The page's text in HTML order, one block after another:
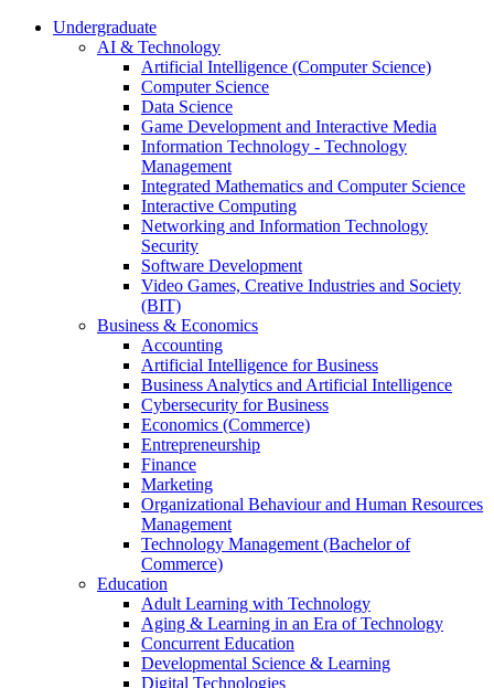
Undergraduate
AI & Technology
Artificial Intelligence (Computer Science)
Computer Science
Data Science
Game Development and Interactive Media
Information Technology - Technology
Management
Integrated Mathematics and Computer Science
Interactive Computing
Networking and Information Technology
Security
Software Development
Video Games, Creative Industries and Society
(BIT)
Business & Economics
Accounting
Artificial Intelligence for Business
Business Analytics and Artificial Intelligence
Cybersecurity for Business
Economics (Commerce)
Entrepreneurship
Finance
Marketing
Organizational Behaviour and Human Resources
Management
Technology Management (Bachelor of
Commerce)
Education
Adult Learning with Technology
Aging & Learning in an Era of Technology
Concurrent Education
Developmental Science & Learning
Digital Technologies